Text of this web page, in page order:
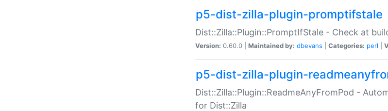
p5-dist-zilla-plugin-promptifstale
Dist::Zilla::Plugin::PromptIfStale - Check at
Version: 0.60.0 | Maintained by: dbevans Categories: perl
p5-dist-zilla-plugin-
Dist::Zilla::Plugin::ReadmeAnyFromPod -
for Dist::Zilla